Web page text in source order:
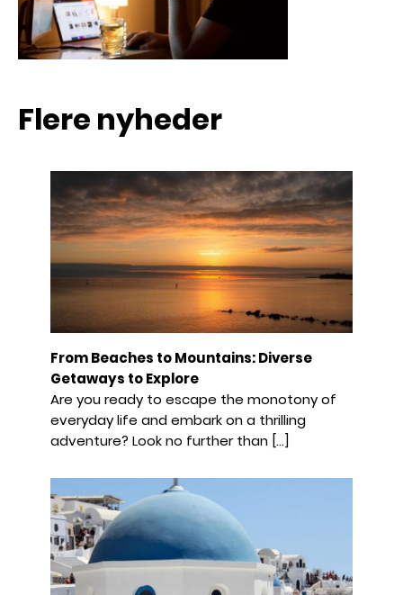
Flere nyheder
From Beaches to Mountains: Diverse
Getaways to Explore
Are you ready to escape the monotony of
everyday life and embark on a thrilling
adventure? Look no further than […]